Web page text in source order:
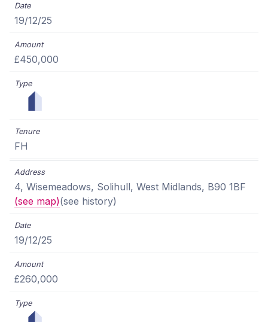
19/12/25
£450,000
FH
4, Wisemeadows, Solihull, West Midlands, B90 1BF
(see map)(see history)
19/12/25
£260,000